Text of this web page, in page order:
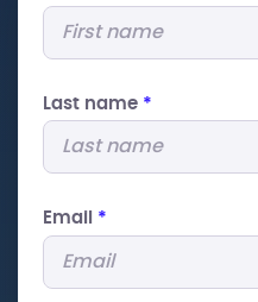
Last name *
Email *